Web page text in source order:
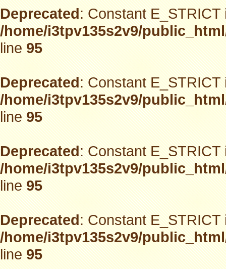
Deprecated: Constant
/home/i3tpv135s2v9/
line95
Deprecated: Constant
/home/i3tpv135s2v9/
line95
Deprecated: Constant
/home/i3tpv135s2v9/
line95
Deprecated: Constant
/home/i3tpv135s2v9/
line95